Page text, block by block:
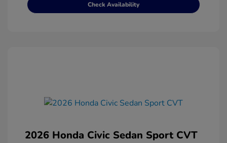
Check Availability
2026 Honda Civic Sedan Sport CVT